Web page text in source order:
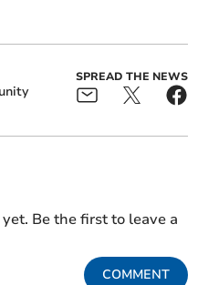
SPREAD THE NEWS
Be the first to leave a
COMMENT